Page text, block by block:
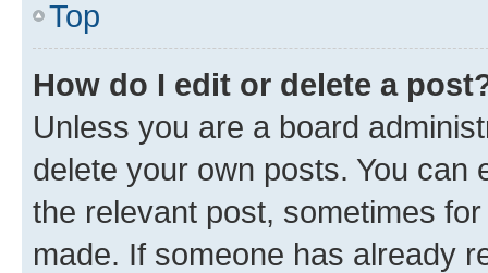
Top
How do I edit or delete a
Unless you are a board
delete your own posts. You can
the relevant post, sometimes
made. If someone has already